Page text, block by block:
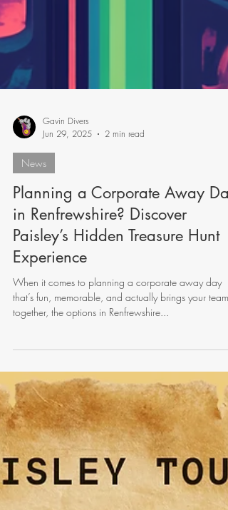
Gavin Divers
Jun 29, 2025
2 min read
Planning a Corporate Away Day
in Renfrewshire? Discover
Paisley’s Hidden Treasure Hunt
that’s fun, memorable, and actually brings your team
together, the options in Renfrewshire...